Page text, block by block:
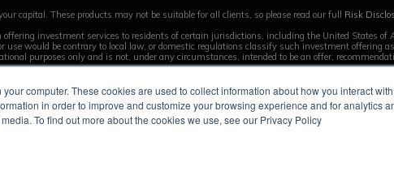
computer. These cookies are used to collect information about how you interact
in order to improve and customize your browsing experience and for analytics
To find out more about the cookies we use, see our Privacy Policy
capital. These products may not be suitable for all clients, so please read our full Risk
investment services to residents of certain jurisdictions, including the United States of
would be contrary to local law, or domestic regulations classify such investment offering
purposes only and is not, under any circumstances, intended to be an offer,